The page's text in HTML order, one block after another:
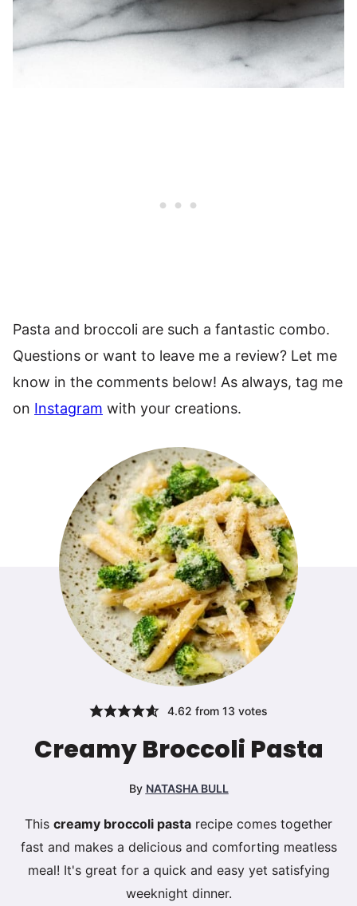
Pasta and broccoli are such a fantastic combo.
Questions or want to leave me a review? Let me
know in the comments below! As always, tag me
on Instagram with your creations.
4.62 from 13 votes
Creamy Broccoli Pasta
By NATASHA BULL
This creamy broccoli pasta recipe comes together
fast and makes a delicious and comforting meatless
meal! It's great for a quick and easy yet satisfying
weeknight dinner.